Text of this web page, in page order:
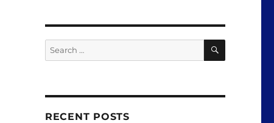
Search
for:
SEARCH
RECENT POSTS